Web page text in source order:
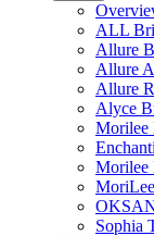
ALL
Allure
Allure
Allure
Alyce
Morilee
Morilee
Sophia